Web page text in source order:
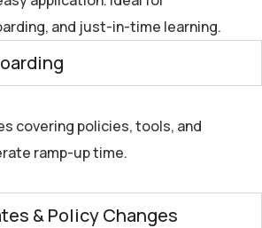
and just-in-time learning.
covering policies, tools, and
ramp-up time.
& Policy Changes